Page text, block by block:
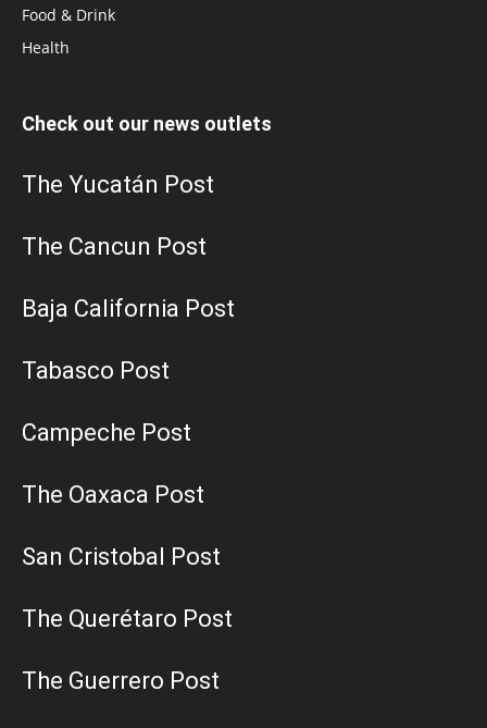
Food & Drink
Health
Check out our news outlets
The Yucatán Post
The Cancun Post
Baja California Post
Tabasco Post
Campeche Post
The Oaxaca Post
San Cristobal Post
The Querétaro Post
The Guerrero Post